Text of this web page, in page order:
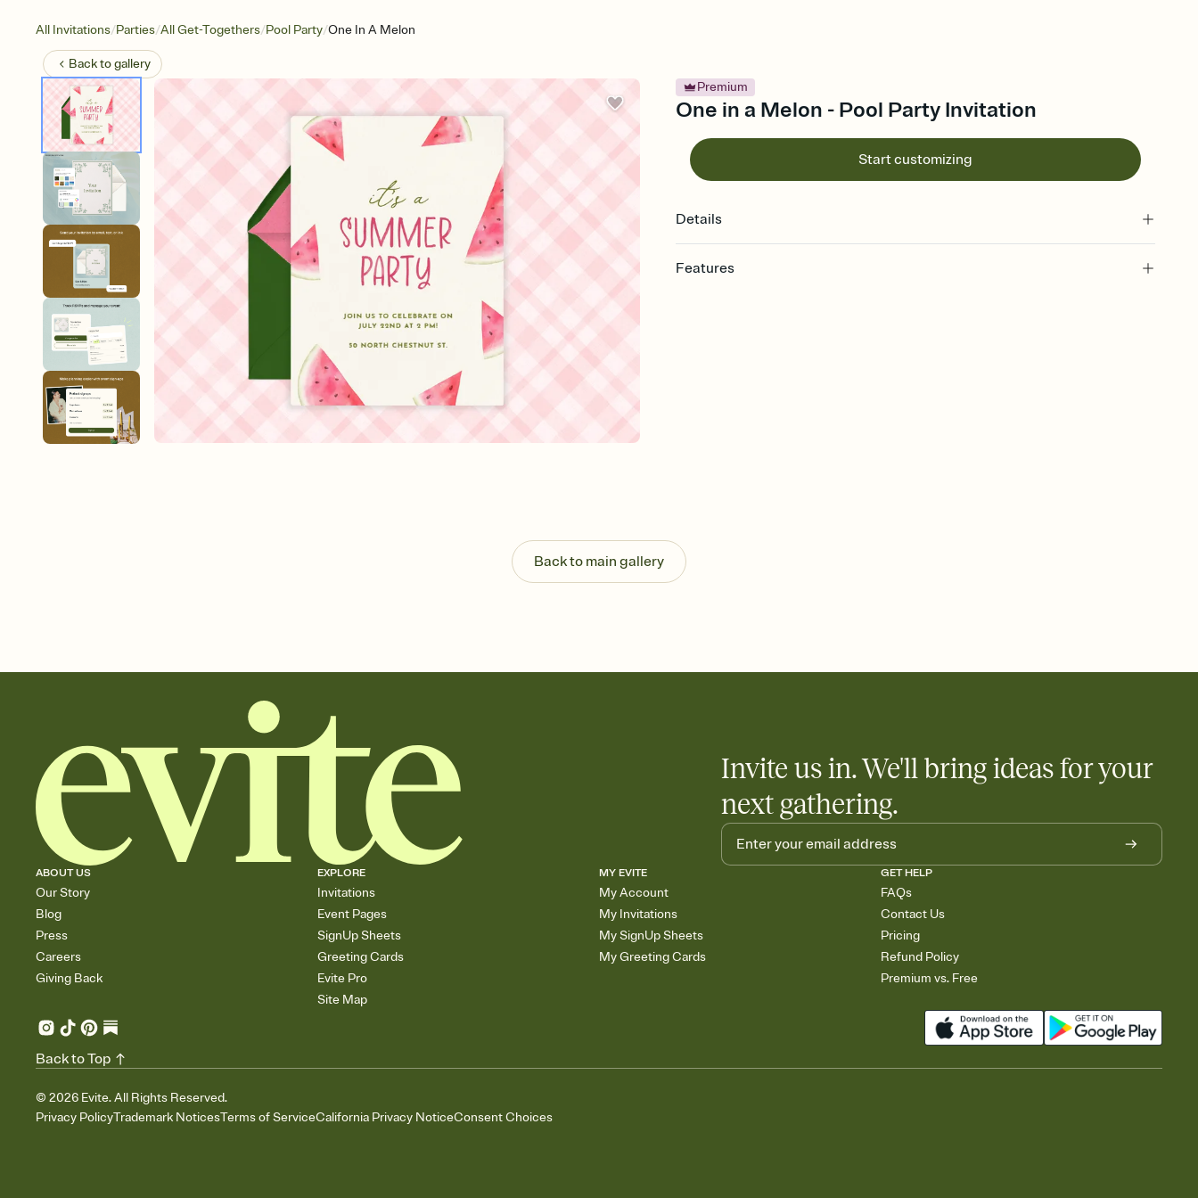
All Invitations/Parties/All Get-Togethers/Pool Party/One In A Melon
Back togallery
Premium
One in a Melon - Pool Party Invitation
Start customizing
Details
Features
end up with five pasta salads. Great for potlucks, dinner parties, Friendsgivings, and
any gathering where a little coordination goes a long way.
Back to main gallery
Invite us in. We'll bring ideas for your
next gathering.
ABOUT US
Our Story
Blog
Press
Careers
Giving Back
EXPLORE
Invitations
Event Pages
SignUp Sheets
Greeting Cards
Evite Pro
Site Map
MY EVITE
My Account
My Invitations
My SignUp Sheets
My Greeting Cards
GET HELP
FAQs
Contact Us
Pricing
Refund Policy
Premium vs. Free
© 2026 Evite. All Rights Reserved.
Privacy PolicyTrademark NoticesTerms of ServiceCalifornia Privacy NoticeConsent Choices
Back to Top